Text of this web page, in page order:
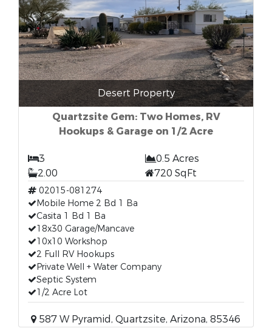
Desert Property
Quartzsite Gem: Two Homes, RV
Hookups & Garage on 1/2 Acre
3
0.5 Acres
2.00
720 SqFt
02015-081274
Mobile Home 2 Bd 1 Ba
Casita 1 Bd 1 Ba
18x30 Garage/Mancave
10x10 Workshop
2 Full RV Hookups
Private Well + Water Company
Septic System
1/2 Acre Lot
587 W Pyramid, Quartzsite, Arizona, 85346